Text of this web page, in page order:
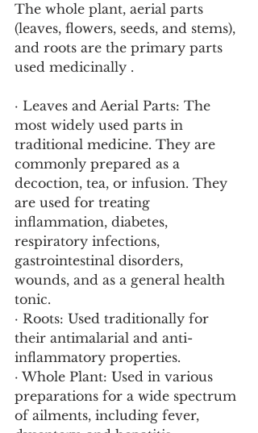
The whole plant, aerial parts
(leaves, flowers, seeds, and stems),
and roots are the primary parts
used medicinally .
· Leaves and Aerial Parts: The
most widely used parts in
traditional medicine. They are
commonly prepared as a
decoction, tea, or infusion. They
are used for treating
inflammation, diabetes,
respiratory infections,
gastrointestinal disorders,
wounds, and as a general health
tonic.
· Roots: Used traditionally for
their antimalarial and anti-
inflammatory properties.
· Whole Plant: Used in various
preparations for a wide spectrum
of ailments, including fever,